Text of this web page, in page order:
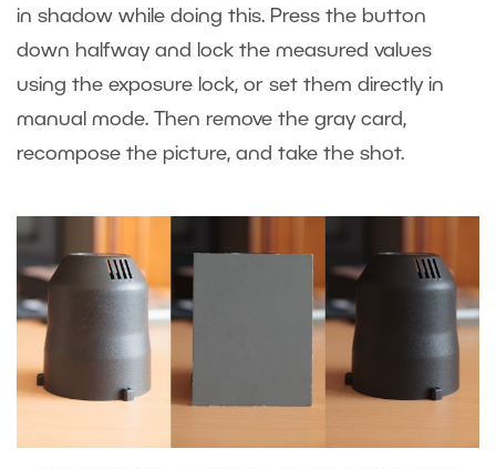
in shadow while doing this. Press the button
down halfway and lock the measured values
using the exposure lock, or set them directly in
manual mode. Then remove the gray card,
recompose the picture, and take the shot.